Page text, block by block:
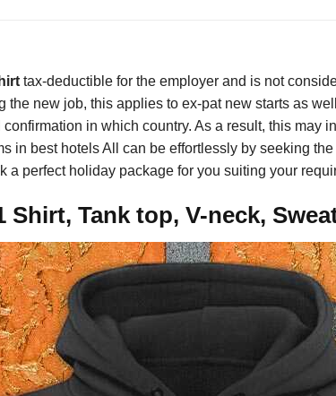
tax-deductible for the employer and is not
the new job, this applies to ex-pat new starts as
in which country. As a result, this may
in best hotels All can be effortlessly by seeking
a perfect holiday package for you suiting your
Shirt, Tank top, V-neck,